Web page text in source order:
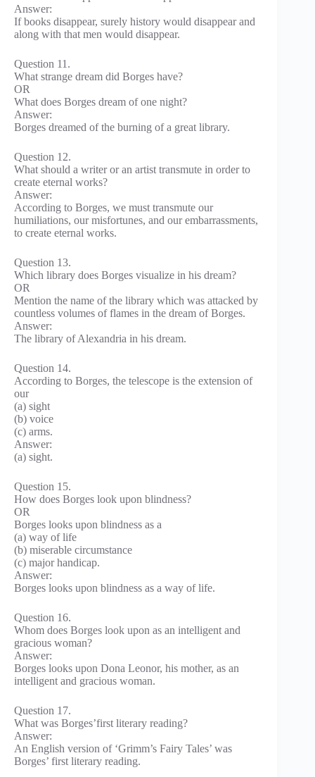
Answer:
If books disappear, surely history would disappear and
along with that men would disappear.
Question 11.
What strange dream did Borges have?
OR
What does Borges dream of one night?
Answer:
Borges dreamed of the burning of a great library.
Question 12.
What should a writer or an artist transmute in order to
create eternal works?
Answer:
According to Borges, we must transmute our
humiliations, our misfortunes, and our embarrassments,
to create eternal works.
Question 13.
Which library does Borges visualize in his dream?
OR
Mention the name of the library which was attacked by
countless volumes of flames in the dream of Borges.
Answer:
The library of Alexandria in his dream.
Question 14.
According to Borges, the telescope is the extension of
our
(a) sight
(b) voice
(c) arms.
Answer:
(a) sight.
Question 15.
How does Borges look upon blindness?
OR
Borges looks upon blindness as a
(a) way of life
(b) miserable circumstance
(c) major handicap.
Answer:
Borges looks upon blindness as a way of life.
Question 16.
Whom does Borges look upon as an intelligent and
gracious woman?
Answer:
Borges looks upon Dona Leonor, his mother, as an
intelligent and gracious woman.
Question 17.
What was Borges’first literary reading?
Answer:
An English version of ‘Grimm’s Fairy Tales’ was
Borges’ first literary reading.